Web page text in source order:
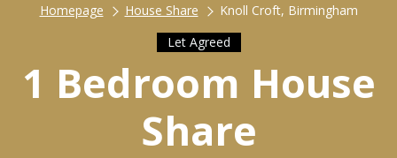
Homepage
House Share
Knoll Croft, Birmingham
Let Agreed
1 Bedroom House
Share